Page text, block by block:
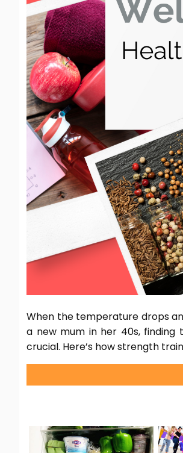
When the temperature drops
a new mum in her 40s, finding
crucial. Here’s how strength